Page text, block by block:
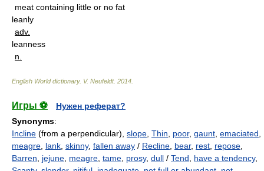
meat containing little or no fat
leanly
adv.
leanness
n.
English World dictionary. V. Neufeldt. 2014
Игры ⚽
Нужен реферат?
Synonyms:
Incline (from a perpendicular), slope Thin poor, gaunt emaciated
meagre lank skinny, fallen away / Recline bear, rest repose
Barren
jejune meagre tame prosy, dull / Tend have a tendency,